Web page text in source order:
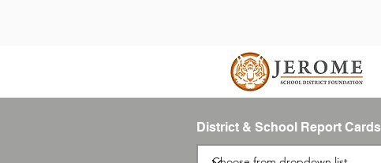
District & School Report Cards